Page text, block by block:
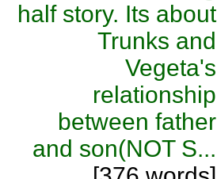
half story. Its about
Trunks and
Vegeta's
relationship
between father
and son(NOT S...